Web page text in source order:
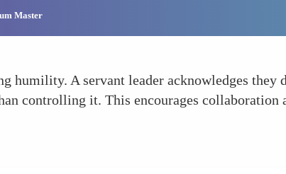
Master
A servant leader acknowledges they
controlling it. This encourages collaboration